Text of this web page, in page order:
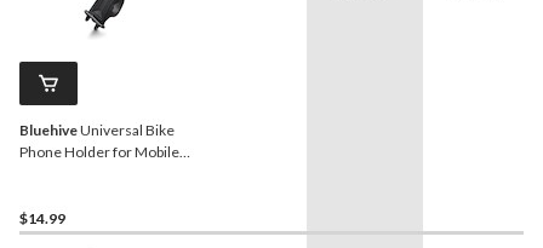
BluehiveUniversal Bike
Phone Holder for Mobile
$14.99